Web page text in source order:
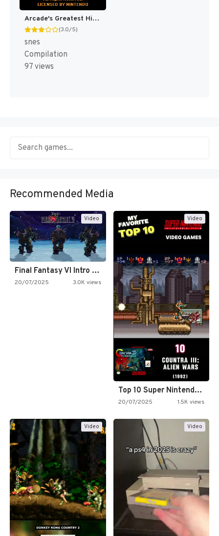
Arcade's Greatest Hits : The Atari Collection 1 [US]
(3.0/5)
snes
Compilation
97 views
Recommended Media
Video
Final Fantasy VI Intro Pixel…
20/07/2025 3.0K views
Video
Top 10 Super Nintendo Video…
20/07/2025 1.5K views
Video Video